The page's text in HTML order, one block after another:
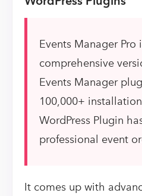
Events Manager Pro
comprehensive
Events Manager
100,000+
WordPress Plugin
professional event
It comes up with